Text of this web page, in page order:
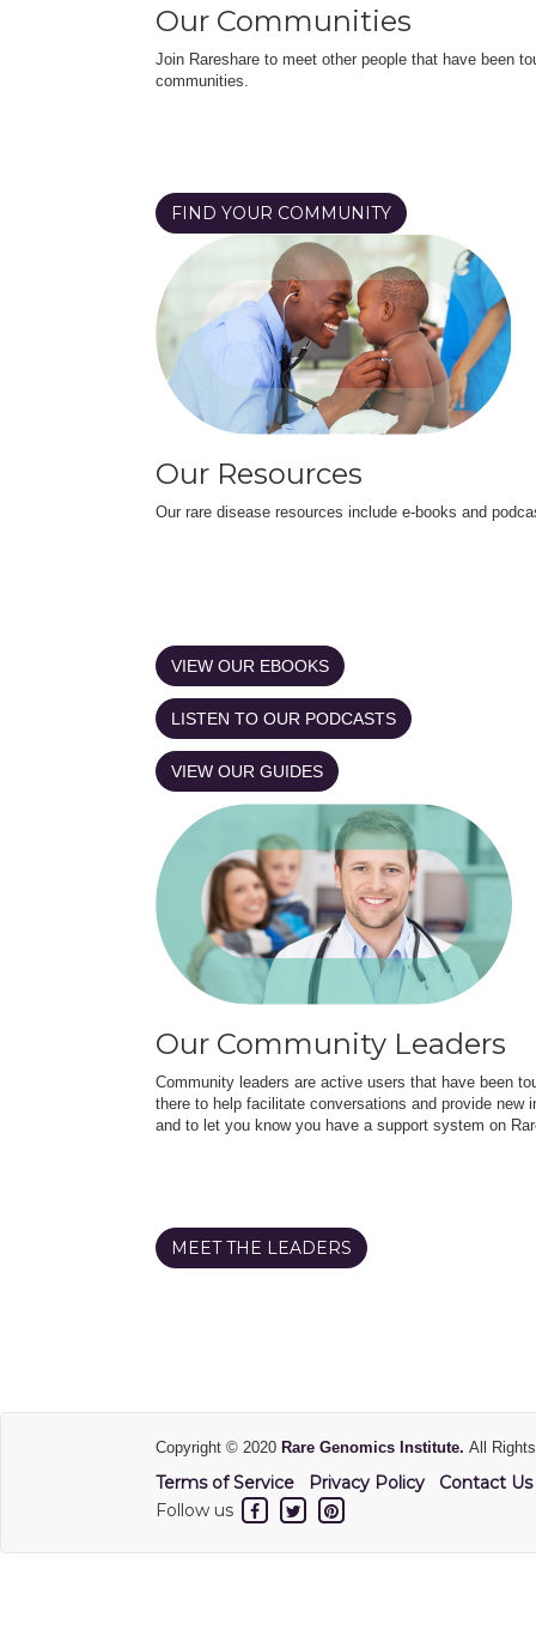
Our Communities
Join Rareshare to meet other people that have been
communities.
FIND YOUR COMMUNITY
Our Resources
Our rare disease resources include e-books and
VIEW OUR EBOOKS
LISTEN TO OUR PODCASTS
VIEW OUR GUIDES
Our Community Leaders
Community leaders are active users that have been
there to help facilitate conversations and provide
and to let you know you have a support system on
MEET THE LEADERS
Copyright © 2020 Rare Genomics Institute. All
Terms of Service Privacy Policy
Contact Us
Follow us